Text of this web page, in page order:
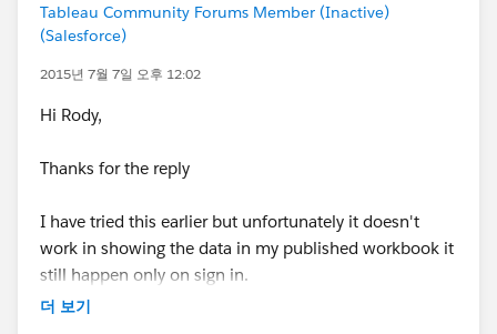
Tableau Community Forums Member (Inactive)
(Salesforce)
2015년 7월 7일 오후 12:02
Hi Rody,
Thanks for the reply
I have tried this earlier but unfortunately it doesn't
work in showing the data in my published workbook it
still happen only on sign in.
더 보기